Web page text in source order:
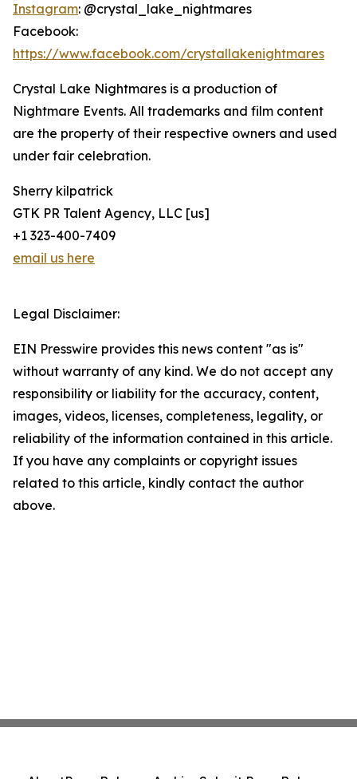
Instagram: @crystal_lake_nightmares
Facebook:
https://www.facebook.com/crystallakenightmares
Crystal Lake Nightmares is a production of
Nightmare Events. All trademarks and film content
are the property of their respective owners and used
under fair celebration.
Sherry kilpatrick
GTK PR Talent Agency, LLC [us]
+1 323-400-7409
email us here
Legal Disclaimer:
EIN Presswire provides this news content "as is"
without warranty of any kind. We do not accept any
responsibility or liability for the accuracy, content,
images, videos, licenses, completeness, legality, or
reliability of the information contained in this article.
If you have any complaints or copyright issues
related to this article, kindly contact the author
above.